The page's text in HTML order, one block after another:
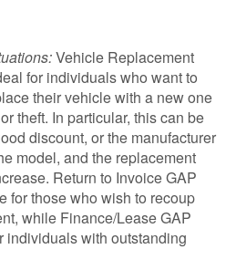
Vehicle Replacement
for individuals who want to
their vehicle with a new one
theft. In particular, this can be
discount, or the manufacturer
model, and the replacement
Return to Invoice GAP
for those who wish to recoup
while Finance/Lease GAP
individuals with outstanding